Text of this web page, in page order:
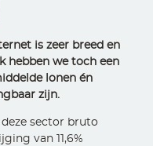
is zeer breed en
hebben we toch een
lonen én
zijn.
sector bruto
van 11,6%